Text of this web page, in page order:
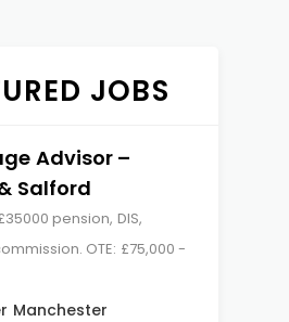
JOBS
Advisor –
Salford
pension, DIS,
OTE: £75,000 -
Manchester